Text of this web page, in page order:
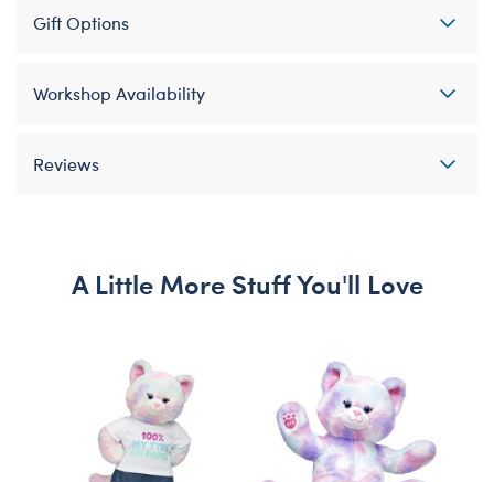
Gift Options
Workshop Availability
Reviews
A Little More Stuff You'll Love